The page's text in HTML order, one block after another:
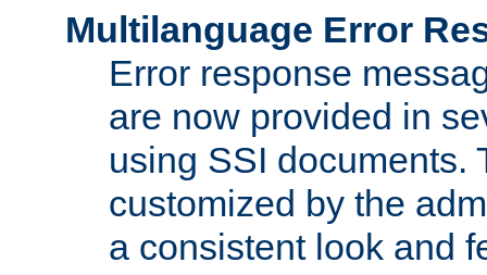
Multilanguage Error
Error response
are now provided in
using SSI documents.
customized by the
a consistent look and